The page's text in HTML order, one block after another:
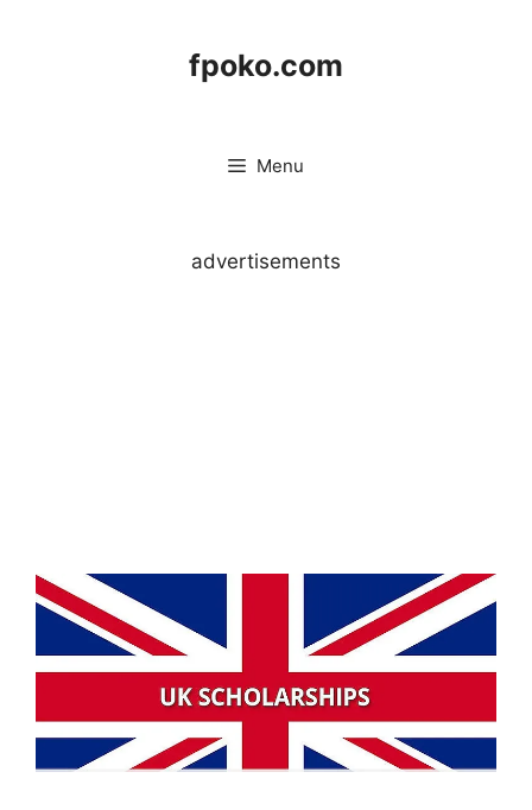
fpoko.com
Menu
advertisements